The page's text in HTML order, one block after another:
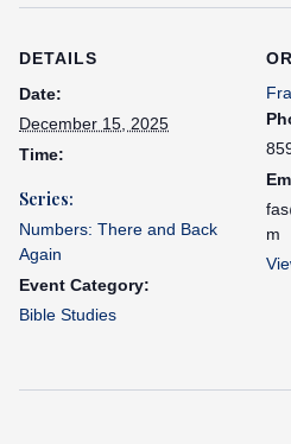
DETAILS
Date:
December 15, 2025
Time:
Series:
Numbers: There and Back
Again
Event Category:
Bible Studies
m